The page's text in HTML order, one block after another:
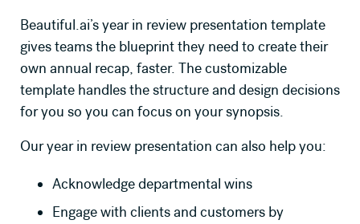
Beautiful.ai’s year in review presentation template
gives teams the blueprint they need to create their
own annual recap, faster. The customizable
template handles the structure and design decisions
for you so you can focus on your synopsis.
Our year in review presentation can also help you:
Acknowledge departmental wins
Engage with clients and customers by